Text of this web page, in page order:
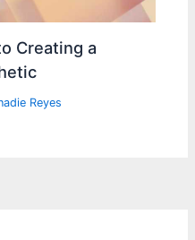
Creating a
Reyes